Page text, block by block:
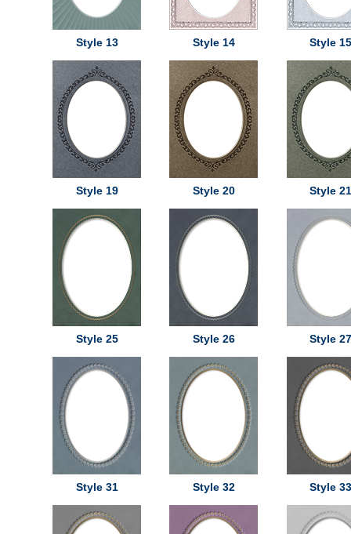
Style 13 Style 14 Style 15
Style 19 Style 20 Style 21
Style 25 Style 26 Style 27
Style 31 Style 32 Style 33